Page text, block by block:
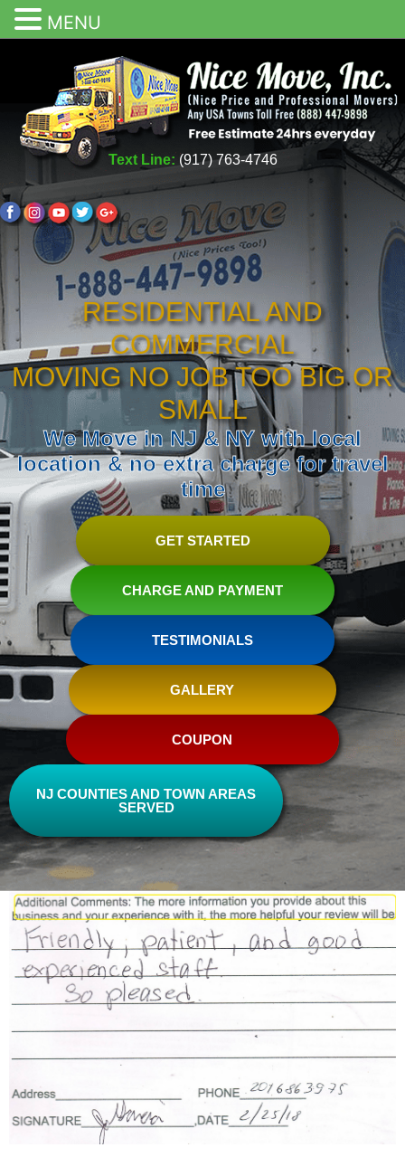
Text Line: (917) 763-4746
RESIDENTIAL AND
COMMERCIAL
MOVING NO JOB TOO BIG OR
SMALL
We Move in NJ & NY with local
location & no extra charge for travel
time
GET STARTED
CHARGE AND PAYMENT
TESTIMONIALS
GALLERY
COUPON
NJ COUNTIES AND TOWN AREAS
SERVED
MENU